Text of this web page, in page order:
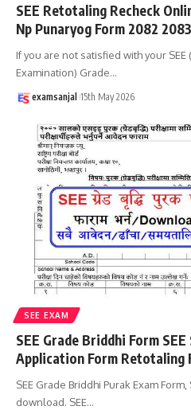
SEE Retotaling Recheck
Np Punaryog Form 2082
If you are not satisfied with your SEE
Examination) Grade…
examsanjal 15th May 2026
SEE EXAM
SEE Grade Briddhi Form
Application Form Retotaling
SEE Grade Briddhi Purak Exam
download. SEE…